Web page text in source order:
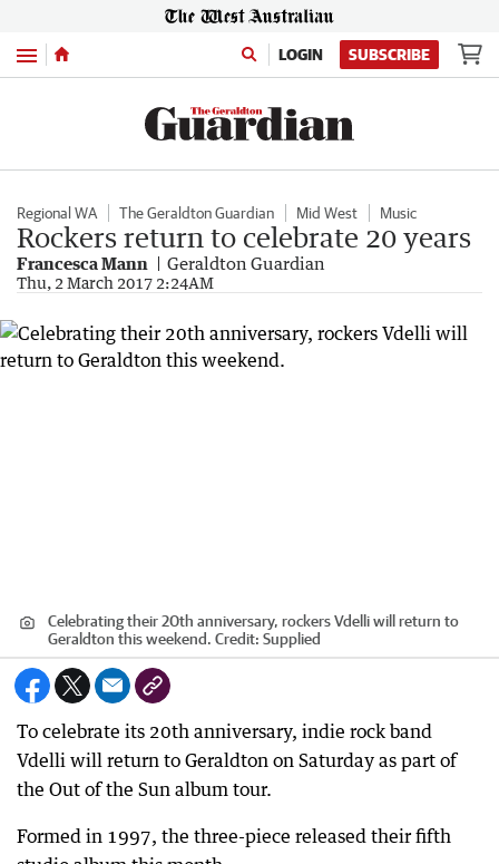
Menu LOGIN SUBSCRIBE
Regional WA The Geraldton Guardian Mid West Music
Rockers return to celebrate 20 years
Francesca Mann Geraldton Guardian
Thu, 2 March 2017 2:24AM
Celebrating their 20th anniversary, rockers Vdelli will return to
Geraldton this weekend. Credit: Supplied
To celebrate its 20th anniversary, indie rock band
Vdelli will return to Geraldton on Saturday as part of
the Out of the Sun album tour.
Formed in 1997, the three-piece released their fifth